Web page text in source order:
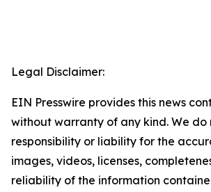
Legal Disclaimer:
EIN Presswire provides this news
without warranty of any kind. We
responsibility or liability for the
images, videos, licenses,
reliability of the information